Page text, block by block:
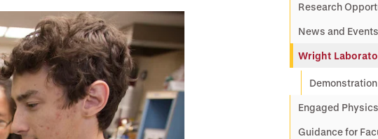
Research
News and Events
Wright
Engaged
Guidance for